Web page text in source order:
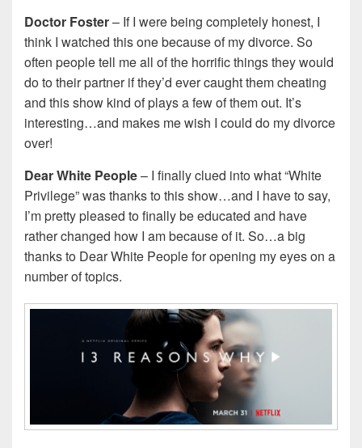
Doctor Foster– If I were being completely honest, I
think I watched this one because of my divorce. So
often people tell me all of the horrific things they would
do to their partner if they’d ever caught them cheating
and this show kind of plays a few of them out. It’s
interesting…and makes me wish I could do my divorce
over!
Dear White People– I finally clued into what “White
Privilege” was thanks to this show…and I have to say,
I’m pretty pleased to finally be educated and have
rather changed how I am because of it. So…a big
thanks to Dear White People for opening my eyes on a
number of topics.